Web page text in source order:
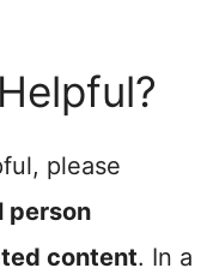
please
person
content. In a